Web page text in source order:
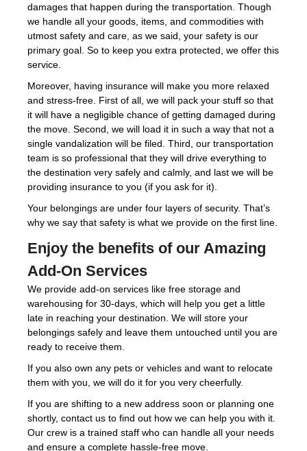
damages that happen during the transportation. Though
we handle all your goods, items, and commodities with
utmost safety and care, as we said, your safety is our
primary goal. So to keep you extra protected, we offer this
service.
Moreover, having insurance will make you more relaxed
and stress-free. First of all, we will pack your stuff so that
it will have a negligible chance of getting damaged during
the move. Second, we will load it in such a way that not a
single vandalization will be filed. Third, our transportation
team is so professional that they will drive everything to
the destination very safely and calmly, and last we will be
providing insurance to you (if you ask for it).
Your belongings are under four layers of security. That’s
why we say that safety is what we provide on the first line.
Enjoy the benefits of our Amazing
Add-On Services
We provide add-on services like free storage and
warehousing for 30-days, which will help you get a little
late in reaching your destination. We will store your
belongings safely and leave them untouched until you are
ready to receive them.
If you also own any pets or vehicles and want to relocate
them with you, we will do it for you very cheerfully.
If you are shifting to a new address soon or planning one
shortly, contact us to find out how we can help you with it.
Our crew is a trained staff who can handle all your needs
and ensure a complete hassle-free move.